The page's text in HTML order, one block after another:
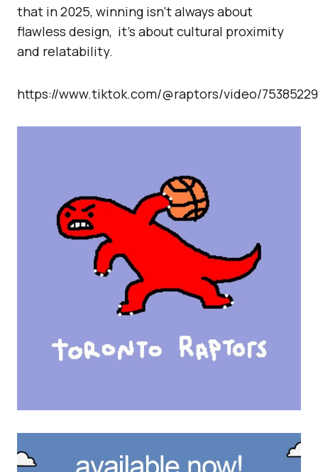
that in 2025, winning isn’t always about
flawless design, it’s about cultural proximity
and relatability.
https://www.tiktok.com/@raptors/video/